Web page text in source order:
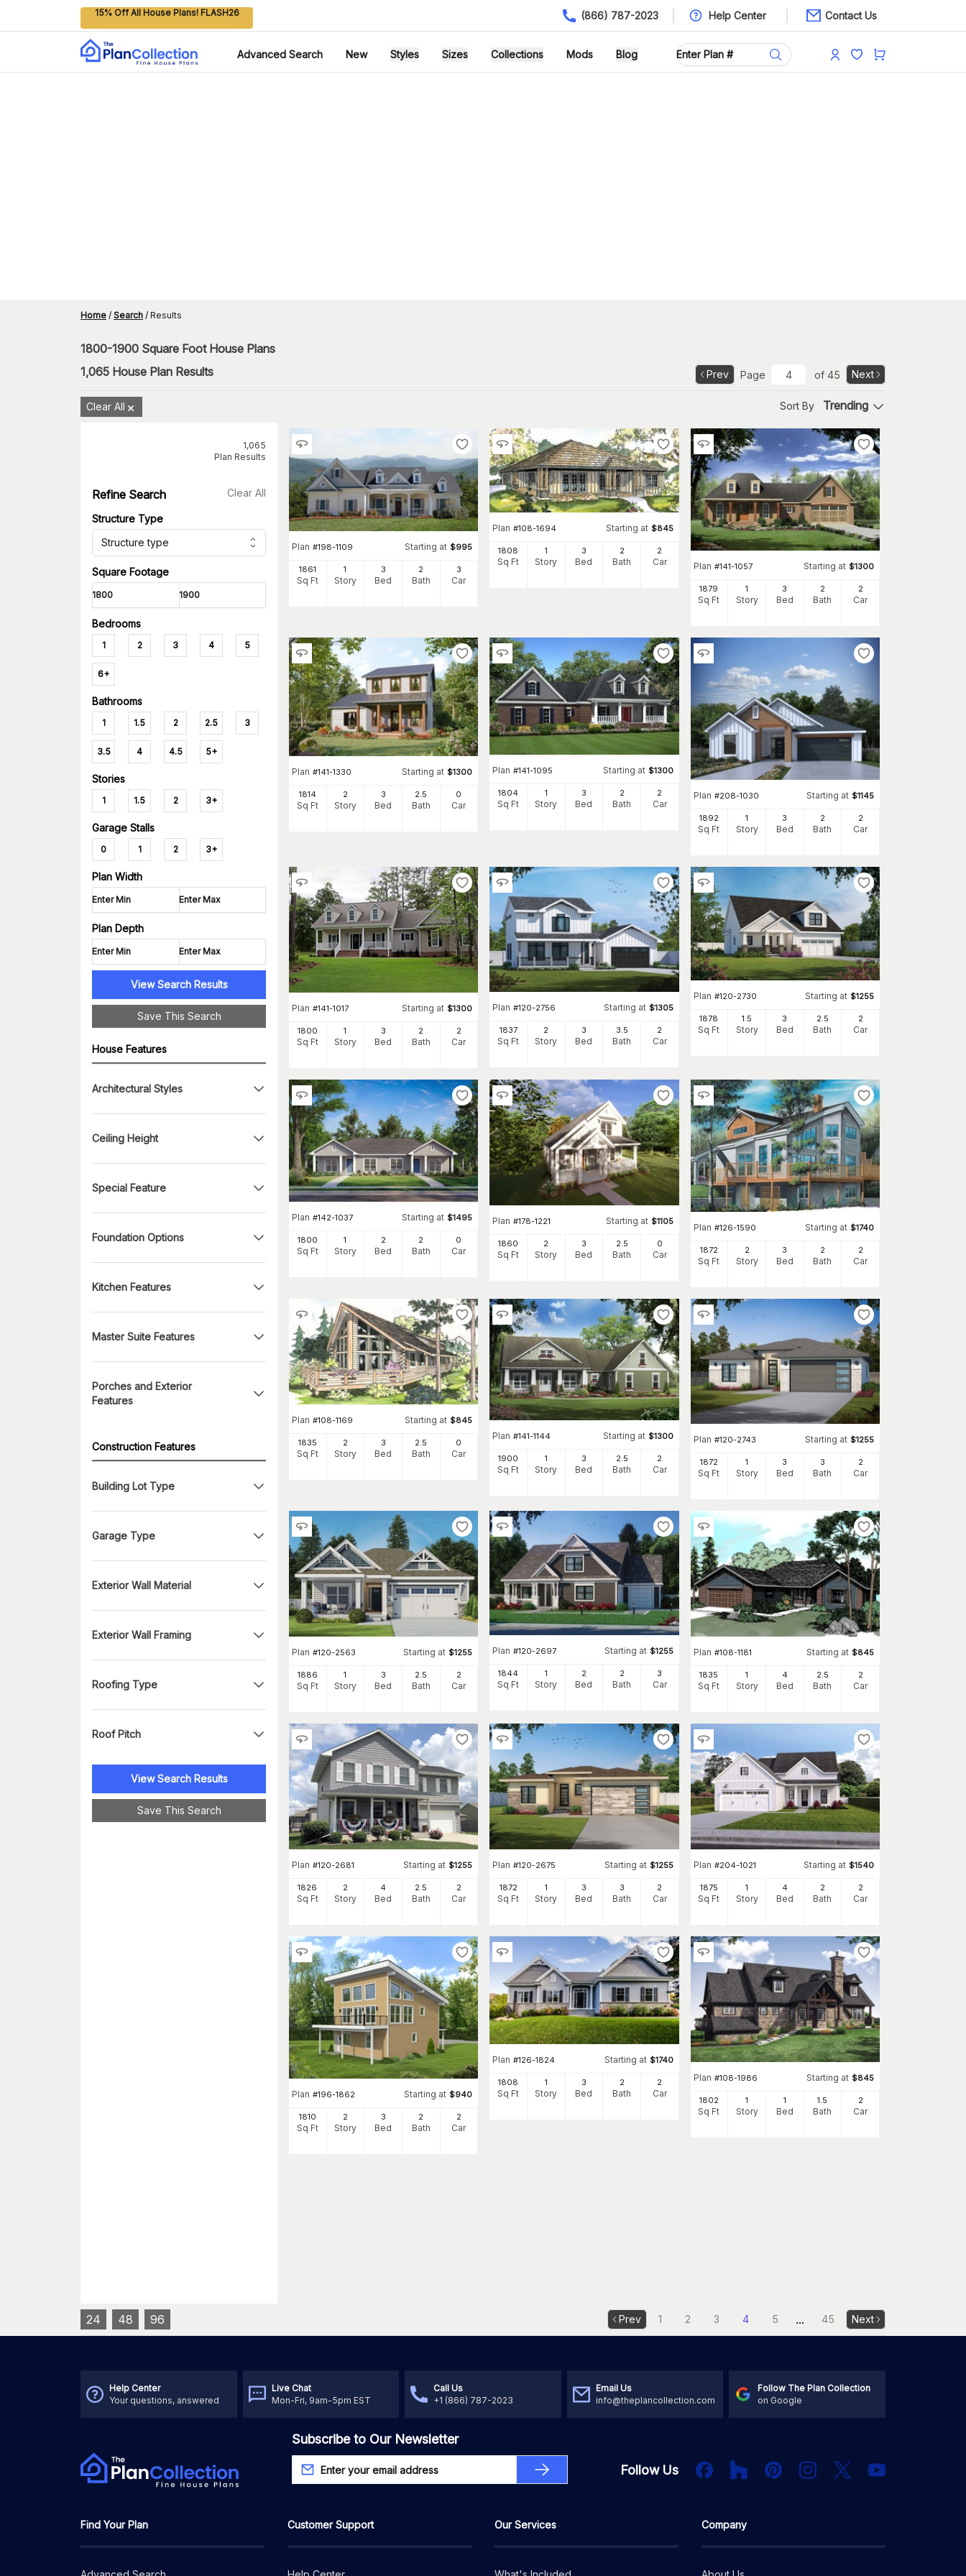
15% Off All House Plans! FLASH26 (866) 787-2023 Help Center Contact Us
Advanced Search New Styles Sizes Collections Mods Blog
Home / Search / Results
1800-1900 Square Foot House Plans
1,065 House Plan Results Prev Page of 45 Next
Clear All Sort By Trending
1,065
Plan Results
Refine Search Clear All
Structure Type
Structure type
Square Footage
Bedrooms
1 2 3 4 5
6+
Bathrooms
1 1.5 2 2.5 3
3.5 4 4.5 5+
Stories
1 1.5 2 3+
Garage Stalls
0 1 2 3+
Plan Width
Plan Depth
View Search Results
Save This Search
House Features
Architectural Styles
Ceiling Height
Special Feature
Foundation Options
Kitchen Features
Master Suite Features
Porches and Exterior
Features
Construction Features
Building Lot Type
Garage Type
Exterior Wall Material
Exterior Wall Framing
Roofing Type
Roof Pitch
View Search Results
Save This Search
Plan #198-1109 Starting at $995
1861
Sq Ft
1
Story
3
Bed
2
Bath
3
Car
Plan #108-1694 Starting at $845
1808
Sq Ft
1
Story
3
Bed
2
Bath
2
Car Plan #141-1057 Starting at $1300
1879
Sq Ft
1
Story
3
Bed
2
Bath
2
Car
Plan #141-1330 Starting at $1300
1814
Sq Ft
2
Story
3
Bed
2 .5
Bath
0
Car
Plan #141-1095 Starting at $1300
1804
Sq Ft
1
Story
3
Bed
2
Bath
2
Car
Plan #208-1030 Starting at $1145
1892
Sq Ft
1
Story
3
Bed
2
Bath
2
Car
Plan #141-1017 Starting at $1300
1800
Sq Ft
1
Story
3
Bed
2
Bath
2
Car
Plan #120-2756 Starting at $1305
1837
Sq Ft
2
Story
3
Bed
3.5
Bath
2
Car
Plan #120-2730 Starting at $1255
1878
Sq Ft
1.5
Story
3
Bed
2.5
Bath
2
Car
Plan #142-1037 Starting at $1495
1800
Sq Ft
1
Story
2
Bed
2
Bath
0
Car
Plan #178-1221 Starting at $1105
1860
Sq Ft
2
Story
3
Bed
2.5
Bath
0
Car
Plan #126-1590 Starting at $1740
1872
Sq Ft
2
Story
3
Bed
2
Bath
2
Car
Plan #108-1169 Starting at $845
1835
Sq Ft
2
Story
3
Bed
2.5
Bath
0
Car
Plan #141-1144 Starting at $1300
1900
Sq Ft
1
Story
3
Bed
2.5
Bath
2
Car
Plan #120-2743 Starting at $1255
1872
Sq Ft
1
Story
3
Bed
3
Bath
2
Car
Plan #120-2563 Starting at $1255
1886
Sq Ft
1
Story
3
Bed
2.5
Bath
2
Car
Plan #120-2697 Starting at $1255
1844
Sq Ft
1
Story
2
Bed
2
Bath
3
Car
Plan #108-1181 Starting at $845
1835
Sq Ft
1
Story
4
Bed
2.5
Bath
2
Car
Plan #120-2681 Starting at $1255
1826
Sq Ft
2
Story
4
Bed
2.5
Bath
2
Car
Plan #120-2675 Starting at $1255
1872
Sq Ft
1
Story
3
Bed
3
Bath
2
Car
Plan #204-1021 Starting at $1540
1875
Sq Ft
1
Story
4
Bed
2
Bath
2
Car
Plan #196-1862 Starting at $940
1810
Sq Ft
2
Story
3
Bed
2
Bath
2
Car
Plan #126-1824 Starting at $1740
1808
Sq Ft
1
Story
3
Bed
2
Bath
2
Car
Plan #108-1986 Starting at $845
1802
Sq Ft
1
Story
1
Bed
1.5
Bath
2
Car
24 48 96 Prev 1 2 3 4 5 ... 45 Next
Help Center
Your questions, answered
Live Chat
Mon-Fri, 9am-5pm EST
Call Us
+1 (866) 787-2023
Email Us
info@theplancollection.com
Follow The Plan Collection
on Google
Subscribe to Our Newsletter
Follow Us FacebookHouzz PInterestInstagram
X YouTube
Find Your Plan Customer Support Our Services Company